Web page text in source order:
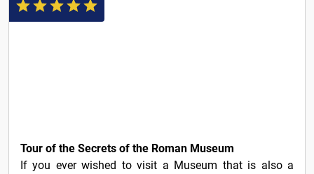
Tour of the Secrets of the Roman Museum
If you ever wished to visit a Museum that is also a